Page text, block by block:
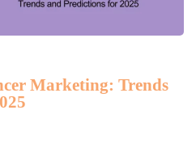
Marketing: Trends